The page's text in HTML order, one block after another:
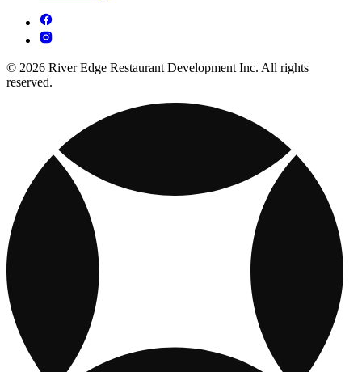
© 2026 River Edge Restaurant Development Inc. All rights
reserved.